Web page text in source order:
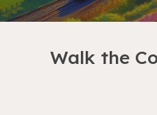
Walk the